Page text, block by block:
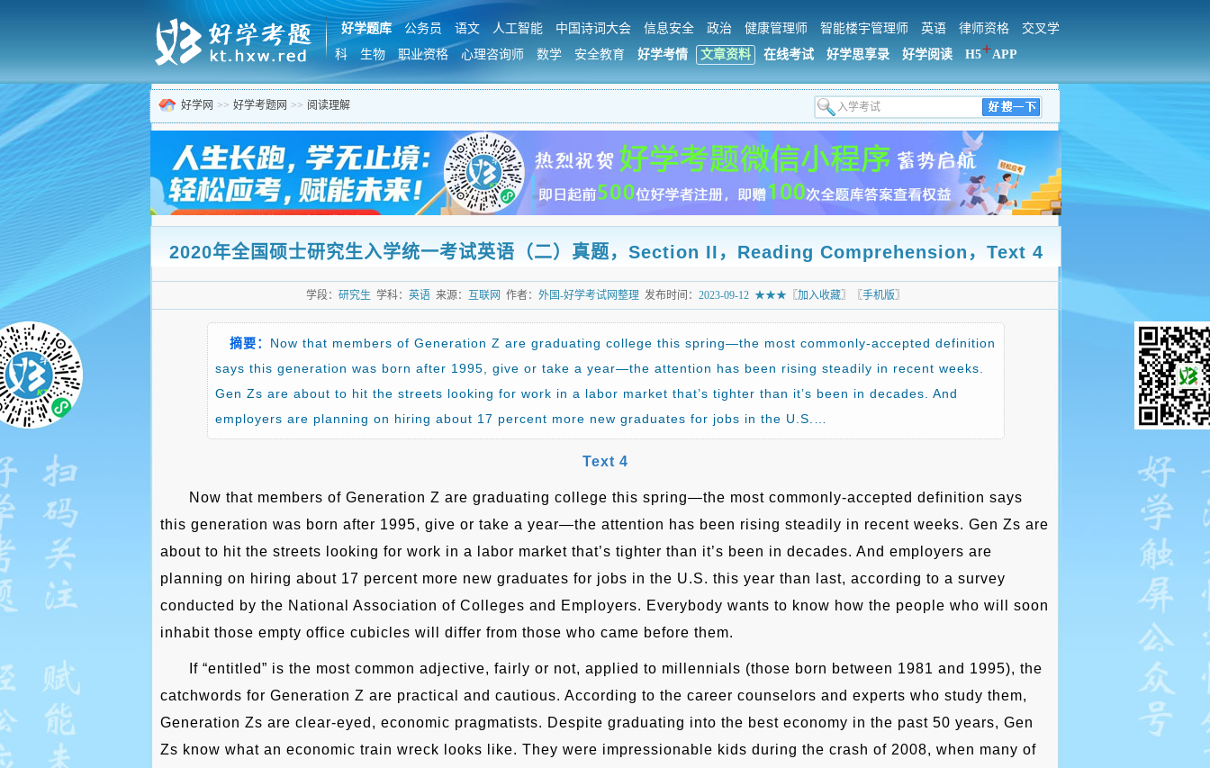
好学题库 公务员 语文 人工智能 中国诗词大会 信息安全 政治 健康管理师 智能楼宇管理师 英语 律师资格
交叉学
科
生物 职业资格 心理咨询师 数学 安全教育 好学考情 文章资料 在线考试 好学思享录 好学阅读 H5＋APP
好学网 >> 好学考题网 >> 阅读理解
2020年全国硕士研究生入学统一考试英语（二）真题，Section II，Reading Comprehension，Text 4
学段： 研究生 学科： 英语 来源： 互联网 作者： 外国-好学考试网整理 发布时间： 2023-09-12 ★★★ 〖加入收藏〗〖手机版 〗
摘要： Now that members of Generation Z are graduating college this spring—the most commonly-accepted definition
says this generation was born after 1995, give or take a year—the attention has been rising steadily in recent weeks.
Gen Zs are about to hit the streets looking for work in a labor market that’s tighter than it’s been in decades. And
employers are planning on hiring about 17 percent more new graduates for jobs in the U.S.…
Text 4
Now that members of Generation Z are graduating college this spring—the most commonly-accepted definition says
this generation was born after 1995, give or take a year—the attention has been rising steadily in recent weeks. Gen Zs are
about to hit the streets looking for work in a labor market that’s tighter than it’s been in decades. And employers are
planning on hiring about 17 percent more new graduates for jobs in the U.S. this year than last, according to a survey
conducted by the National Association of Colleges and Employers. Everybody wants to know how the people who will soon
inhabit those empty office cubicles will differ from those who came before them.
If “entitled” is the most common adjective, fairly or not, applied to millennials (those born between 1981 and 1995), the
catchwords for Generation Z are practical and cautious. According to the career counselors and experts who study them,
Generation Zs are clear-eyed, economic pragmatists. Despite graduating into the best economy in the past 50 years, Gen
Zs know what an economic train wreck looks like. They were impressionable kids during the crash of 2008, when many of